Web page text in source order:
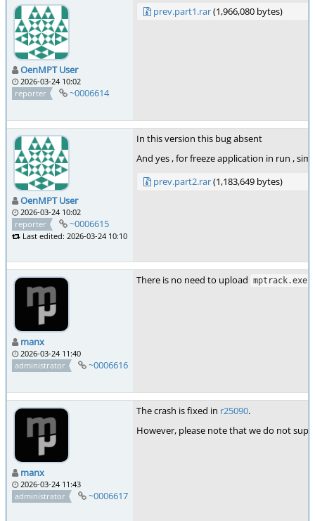
OenMPT User
2026-03-24 10:02
reporter
~0006614
prev.part1.rar(1,966,080 bytes)
OenMPT User
2026-03-24 10:02
reporter
~0006615
Last edited: 2026-03-24 10:10
In this version this bug absent
And yes , for freeze application in run ,
prev.part2.rar(1,183,649 bytes)
manx
2026-03-24 11:40
administrator
~0006616
There is no need to upload mptrack.exe
manx
2026-03-24 11:43
administrator
~0006617
The crash is fixed in r25090.
However, please note that we do not